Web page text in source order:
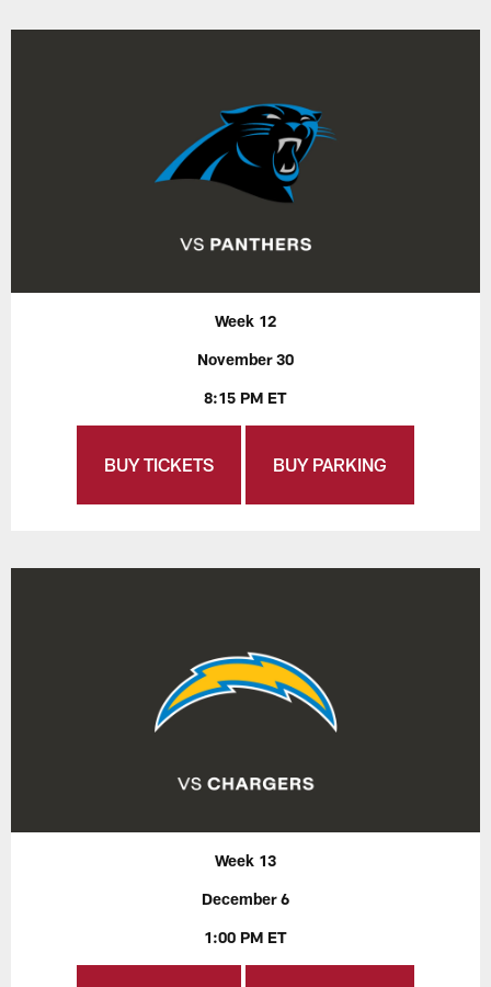
Week 12
November 30
8:15 PM ET
BUY TICKETS BUY PARKING
Week 13
December 6
1:00 PM ET